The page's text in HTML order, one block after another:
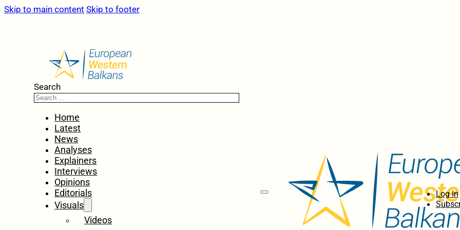
Skip to main content Skip to footer
Search
Home
Latest
News
Analyses
Explainers
Interviews
Opinions
Editorials
Visuals
Videos
Log In